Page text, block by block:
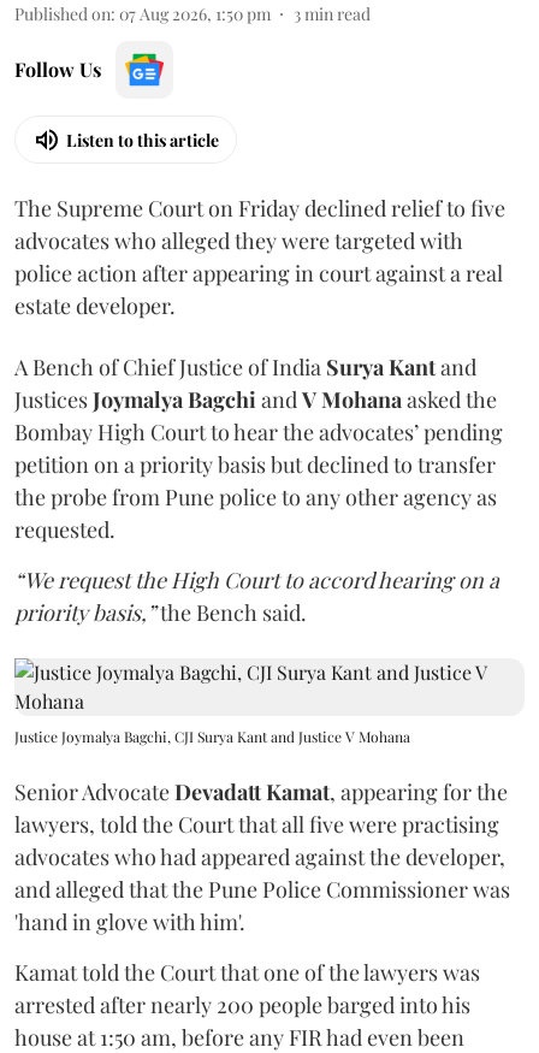
Published on: 07 Aug 2026, 1:50 pm 3min read
Follow Us
Listen to this article
The Supreme Court on Friday declined relief to five
advocates who alleged they were targeted with
police action after appearing in court against a real
estate developer.
A Bench of Chief Justice of India Surya Kantand
JusticesJoymalya BagchiandV Mohanaasked the
Bombay High Court to hear the advocates’ pending
petition on a priority basis but declined to transfer
the probe from Pune police to any other agency as
requested.
“We request the High Court to accord hearing on a
priority basis,”the Bench said.
Justice Joymalya Bagchi, CJI Surya Kant and Justice V Mohana
Senior AdvocateDevadatt Kamat, appearing for the
lawyers, told the Court that all five were practising
advocates who had appeared against the developer,
and alleged that the Pune Police Commissioner was
'hand in glove with him'.
Kamat told the Court that one of the lawyers was
arrested after nearly 200 people barged into his
house at 1:50 am, before any FIR had even been